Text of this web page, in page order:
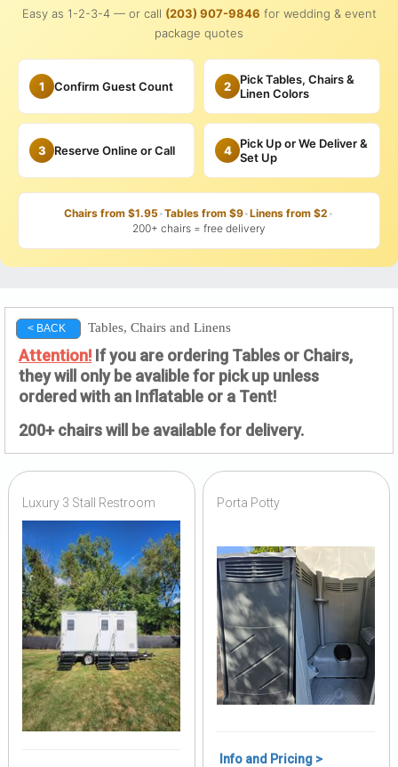
Easy as 1-2-3-4 — or call (203) 907-9846 for wedding & event
package quotes
1 Confirm Guest Count 2
Pick Tables, Chairs &
Linen Colors
3 Reserve Online or Call 4
Pick Up or We Deliver &
Set Up
Chairs from $1.95 •Tables from $9•Linens from $2 •
200+ chairs = free delivery
< BACK Tables, Chairs and Linens
Attention! If you are ordering Tables or Chairs,
they will only be avalible for pick up unless
ordered with an Inflatable or a Tent!
200+ chairs will be available for delivery.
Luxury 3 Stall Restroom Porta Potty
Info and Pricing >